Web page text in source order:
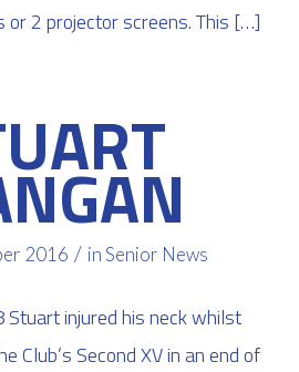
or 2 projector screens. This […]
2016 / inSenior News
injured his neck whilst
Club’s Second XV in an end of